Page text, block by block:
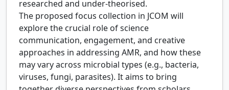
researched and under-theorised.
The proposed focus collection in JCOM will
explore the crucial role of science
communication, engagement, and creative
approaches in addressing AMR, and how these
may vary across microbial types (e.g., bacteria,
viruses, fungi, parasites). It aims to bring